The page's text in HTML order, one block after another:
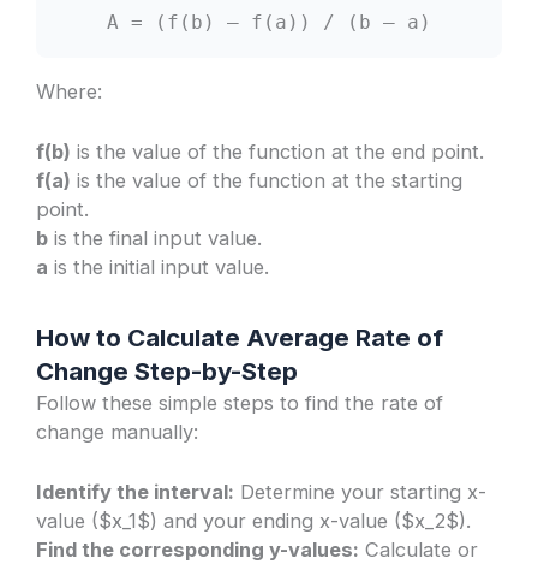
A = (f(b) – f(a)) / (b – a)
Where:
f(b) is the value of the function at the end point.
f(a) is the value of the function at the starting
point.
b is the final input value.
a is the initial input value.
How to Calculate Average Rate of
Change Step-by-Step
Follow these simple steps to find the rate of
change manually:
Identify the interval: Determine your starting x-
value ($x_1$) and your ending x-value ($x_2$).
Find the corresponding y-values: Calculate or